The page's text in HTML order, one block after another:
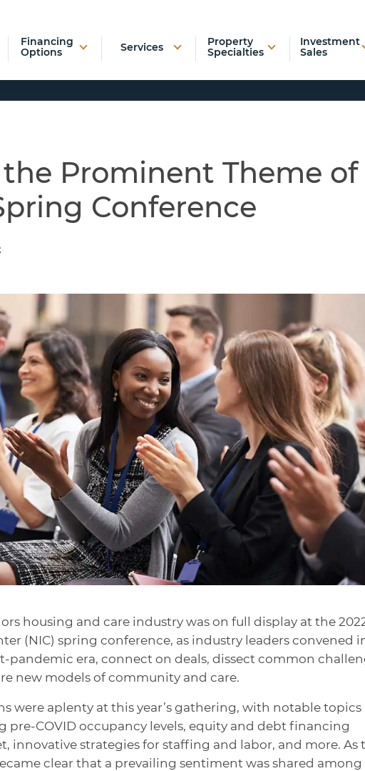
Financing
Options
Services
Property
Specialties
Investment
Sales
the Prominent Theme of
Conference
housing and care industry was on full display at the
(NIC) spring conference, as industry leaders convened
pandemic era, connect on deals, dissect common
new models of community and care.
were aplenty at this year’s gathering, with notable topics
pre-COVID occupancy levels, equity and debt financing
innovative strategies for staffing and labor, and more. As
clear that a prevailing sentiment was shared among